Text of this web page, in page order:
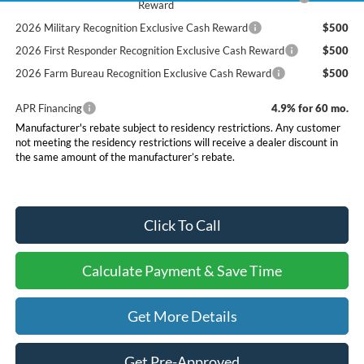
Reward
2026 Military Recognition Exclusive Cash Reward
$500
2026 First Responder Recognition Exclusive Cash Reward
$500
2026 Farm Bureau Recognition Exclusive Cash Reward
$500
APR Financing
4.9% for 60 mo.
Manufacturer's rebate subject to residency restrictions. Any customer
not meeting the residency restrictions will receive a dealer discount in
the same amount of the manufacturer’s rebate.
Click To Call
Calculate Payment & Save Time
Get More Details